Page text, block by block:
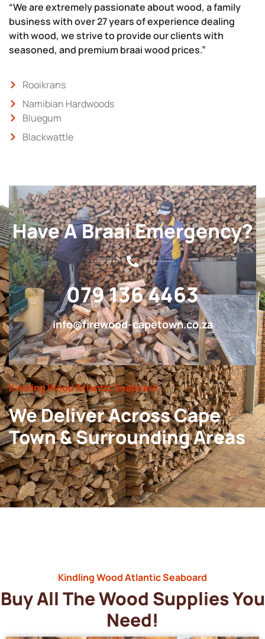
“We are extremely passionate about wood, a family
business with over 27 years of experience dealing
with wood, we strive to provide our clients with
seasoned, and premium braai wood prices.”
Rooikrans
Namibian Hardwoods
Bluegum
Blackwattle
Have A Braai Emergency?
079 136 4463
info@firewood-capetown.co.za
Kindling Wood Atlantic Seaboard
We Deliver Across Cape
Town & Surrounding Areas
Kindling Wood Atlantic Seaboard
Buy All The Wood Supplies You
Need!